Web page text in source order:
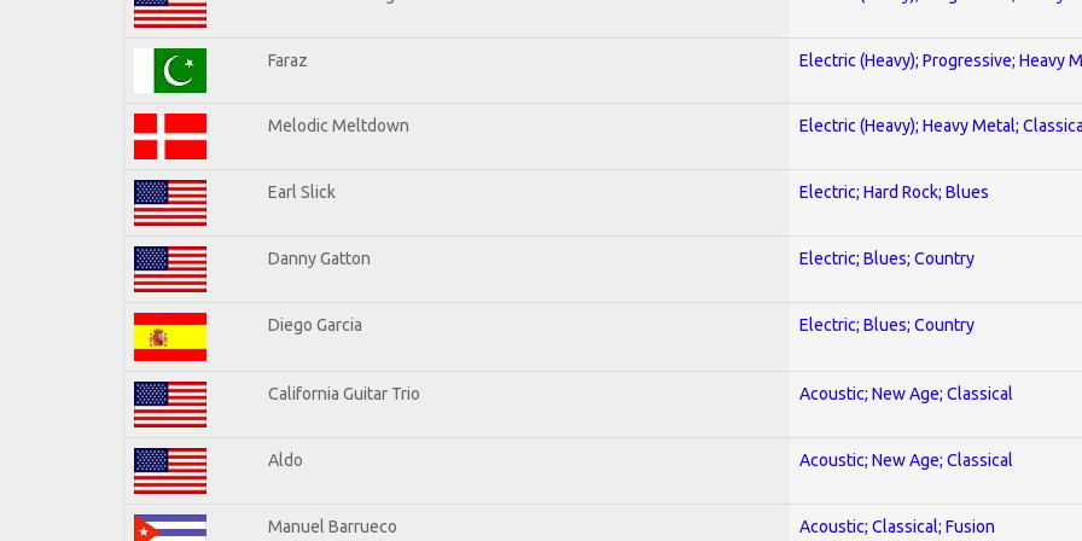
Faraz Electric (Heavy); Progressive; Heavy
Melodic Meltdown Electric (Heavy); Heavy Metal;
Earl Slick Electric; Hard Rock; Blues
Danny Gatton Electric; Blues; Country
Diego Garcia Electric; Blues; Country
California Guitar Trio Acoustic; New Age; Classical
Aldo Acoustic; New Age; Classical
Manuel Barrueco Acoustic; Classical; Fusion